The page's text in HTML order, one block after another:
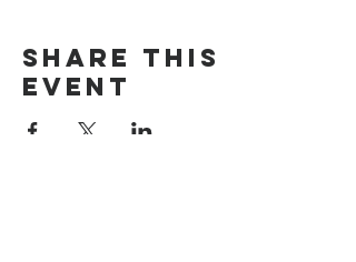
Share this
event